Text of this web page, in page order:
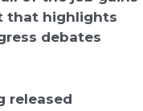
that highlights
debates
released